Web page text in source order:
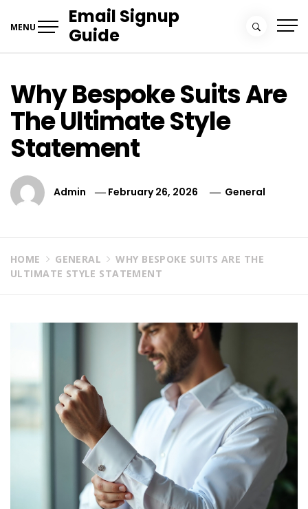
MENU
Email Signup
Guide
Why Bespoke Suits Are
The Ultimate Style
Statement
Admin February 26, 2026 General
HOME GENERAL
WHY BESPOKE SUITS ARE THE
ULTIMATE STYLE STATEMENT